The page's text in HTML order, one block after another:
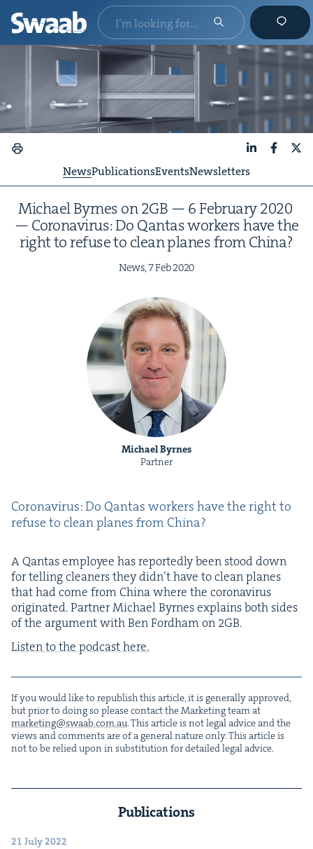
NewsPublicationsEventsNewsletters
Michael Byrnes on2GB — 6Feb­ru­ary2020
— Coro­n­avirus: Do Qan­tas work­ers have the
right to refuse to clean planes from China?
News,7Feb2020
Michael Byrnes
Partner
Coro­n­avirus: Do Qan­tas work­ers have the right to
refuse to clean planes from China?
A Qan­tas employ­ee has report­ed­ly been stood down
for telling clean­ers they didn’t have to clean planes
that had come from Chi­na where the coro­n­avirus
orig­i­nat­ed. Part­ner Michael Byrnes explains both sides
of the argu­ment with Ben Ford­ham on 2GB.
Lis­ten to the pod­cast here.
If you would like to repub­lish this arti­cle, it is gen­er­al­ly approved,
but pri­or to doing so please con­tact the Mar­ket­ing team at
marketing@​swaab.​com.​au. This arti­cle is not legal advice and the
views and com­ments are of a gen­er­al nature only. This arti­cle is
not to be relied upon in sub­sti­tu­tion for detailed legal advice.
Publications
21 July 2022